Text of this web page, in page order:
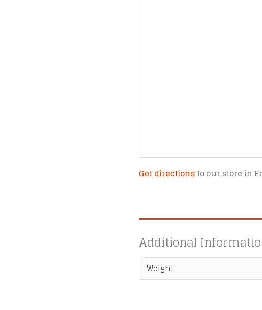
Get directionsto our store in
Additional
Weight